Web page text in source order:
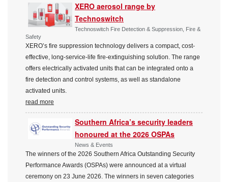
XERO aerosol range by
Technoswitch
Technoswitch Fire Detection & Suppression, Fire &
Safety
XERO’s fire suppression technology delivers a compact, cost-
effective, long-service-life fire-extinguishing solution. The range
offers electrically activated units that can be integrated onto a
fire detection and control systems, as well as standalone
activated units.
read more
Southern Africa’s security leaders
honoured at the 2026 OSPAs
News & Events
The winners of the 2026 Southern Africa Outstanding Security
Performance Awards (OSPAs) were announced at a virtual
ceremony on 23 June 2026. The winners in seven categories